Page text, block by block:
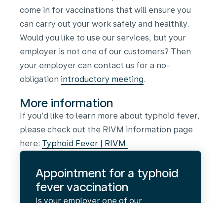
come in for vaccinations that will ensure you
can carry out your work safely and healthily.
Would you like to use our services, but your
employer is not one of our customers? Then
your employer can contact us for a no-
obligation introductory meeting.
More information
If you’d like to learn more about typhoid fever,
please check out the RIVM information page
here: Typhoid Fever | RIVM .
Appointment for a typhoid
fever vaccination
Is your employer one of our